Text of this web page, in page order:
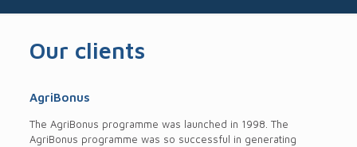
Our clients
AgriBonus
The AgriBonus programme was launched in 1998. The
AgriBonus programme was so successful in generating